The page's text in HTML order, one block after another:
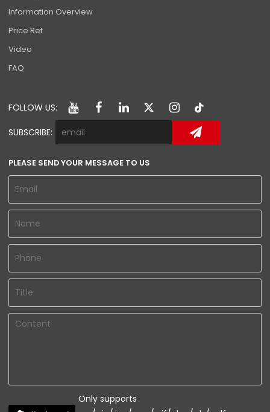
Information Overview
Price Ref
Video
FAQ
FOLLOW US:
SUBSCRIBE:
PLEASE SEND YOUR MESSAGE TO US
Only supports